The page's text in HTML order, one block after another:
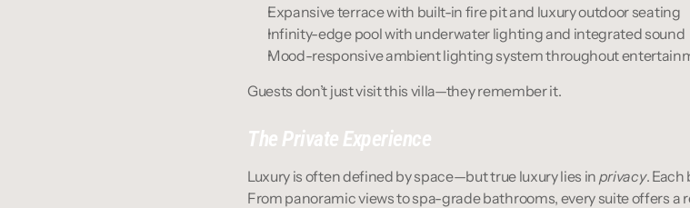
Expansive terrace with built-in fire pit and luxury outdoor seating
Infinity-edge pool with underwater lighting and integrated sound
Mood-responsive ambient lighting system throughout
Guests don’t just visit this villa—they remember it.
The Private Experience
Luxury is often defined by space—but true luxury lies in privacy. Each
From panoramic views to spa-grade bathrooms, every suite offers a